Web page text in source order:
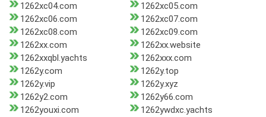
1262xc04.com
1262xc05.com
1262xc06.com
1262xc07.com
1262xc08.com
1262xc09.com
1262xx.com
1262xx.website
1262xxqbl.yachts
1262xxx.com
1262y.com
1262y.top
1262y.vip
1262y.xyz
1262y2.com
1262y66.com
1262youxi.com
1262ywdxc.yachts